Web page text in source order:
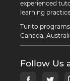
experienced
learning
Turito programs
Canada,
Follow Us